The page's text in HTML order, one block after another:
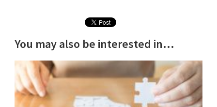
You may also be interested in...